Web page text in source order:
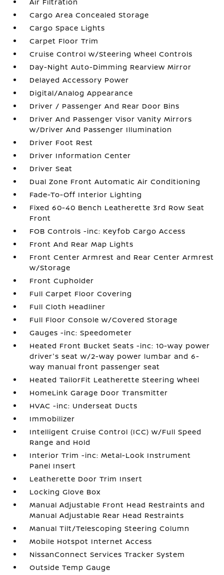
Cargo Area Concealed Storage
Cargo Space Lights
Carpet Floor Trim
Cruise Control w/Steering Wheel Controls
Day-Night Auto-Dimming Rearview Mirror
Delayed Accessory Power
Digital/Analog Appearance
Driver / Passenger And Rear Door Bins
Driver And Passenger Visor Vanity Mirrors
w/Driver And Passenger Illumination
Driver Foot Rest
Driver Information Center
Driver Seat
Dual Zone Front Automatic Air Conditioning
Fade-To-Off Interior Lighting
Fixed 60-40 Bench Leatherette 3rd Row Seat
Front
FOB Controls -inc: Keyfob Cargo Access
Front And Rear Map Lights
Front Center Armrest and Rear Center Armrest
w/Storage
Front Cupholder
Full Carpet Floor Covering
Full Cloth Headliner
Full Floor Console w/Covered Storage
Gauges -inc: Speedometer
Heated Front Bucket Seats -inc: 10-way power
driver's seat w/2-way power lumbar and 6-
way manual front passenger seat
Heated TailorFit Leatherette Steering Wheel
HomeLink Garage Door Transmitter
HVAC -inc: Underseat Ducts
Immobilizer
Intelligent Cruise Control (ICC) w/Full Speed
Range and Hold
Interior Trim -inc: Metal-Look Instrument
Panel Insert
Leatherette Door Trim Insert
Locking Glove Box
Manual Adjustable Front Head Restraints and
Manual Adjustable Rear Head Restraints
Manual Tilt/Telescoping Steering Column
Mobile Hotspot Internet Access
NissanConnect Services Tracker System
Outside Temp Gauge